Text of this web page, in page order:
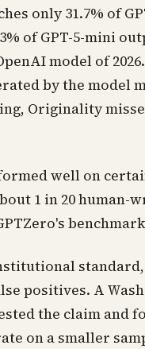
only 31.7% of
of GPT-5-mini
model of
by the model
Originality
well on
1 in 20 human-
positives. A
the claim and
on a smaller